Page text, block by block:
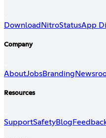
Download NitroStatusApp
Company
AboutJobsBranding
Resources
SupportSafetyBlog